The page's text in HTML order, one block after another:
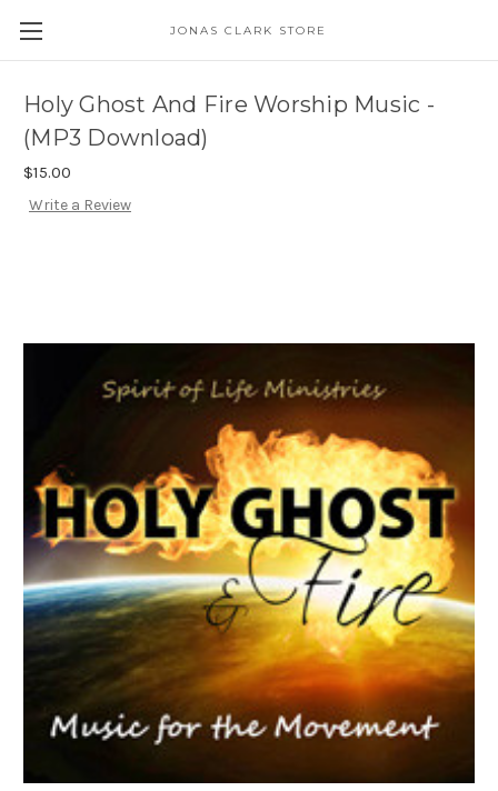
JONAS CLARK STORE
Holy Ghost And Fire Worship Music -
(MP3 Download)
$15.00
Write a Review